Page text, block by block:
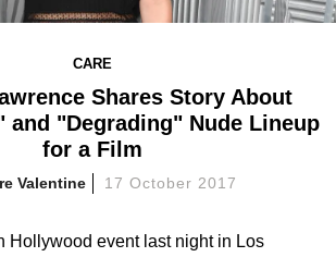
CARE
Shares Story About
and "Degrading" Nude Lineup
for a Film
Valentine 17 October 2017
Hollywood event last night in Los